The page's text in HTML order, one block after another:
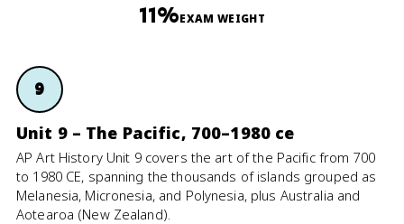
11%EXAM WEIGHT
9
Unit 9 – The Pacific, 700–1980 ce
AP Art History Unit 9 covers the art of the Pacific from 700
to 1980 CE, spanning the thousands of islands grouped as
Melanesia, Micronesia, and Polynesia, plus Australia and
Aotearoa (New Zealand).